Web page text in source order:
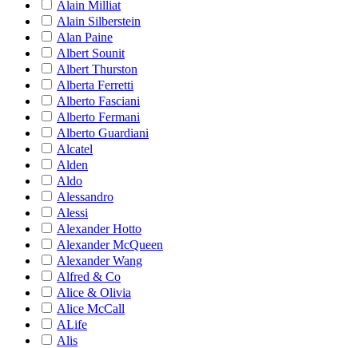
Alain Milliat
Alain Silberstein
Alan Paine
Albert Sounit
Albert Thurston
Alberta Ferretti
Alberto Fasciani
Alberto Fermani
Alberto Guardiani
Alcatel
Alden
Aldo
Alessandro
Alessi
Alexander Hotto
Alexander McQueen
Alexander Wang
Alfred & Co
Alice & Olivia
Alice McCall
ALife
Alis